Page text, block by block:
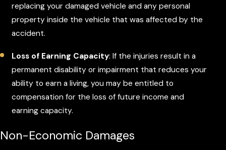
replacing your damaged vehicle and any personal
property inside the vehicle that was affected by the
accident.
Loss of Earning Capacity: If the injuries result in a
permanent disability or impairment that reduces your
ability to earn a living, you may be entitled to
compensation for the loss of future income and
earning capacity.
Non-Economic Damages